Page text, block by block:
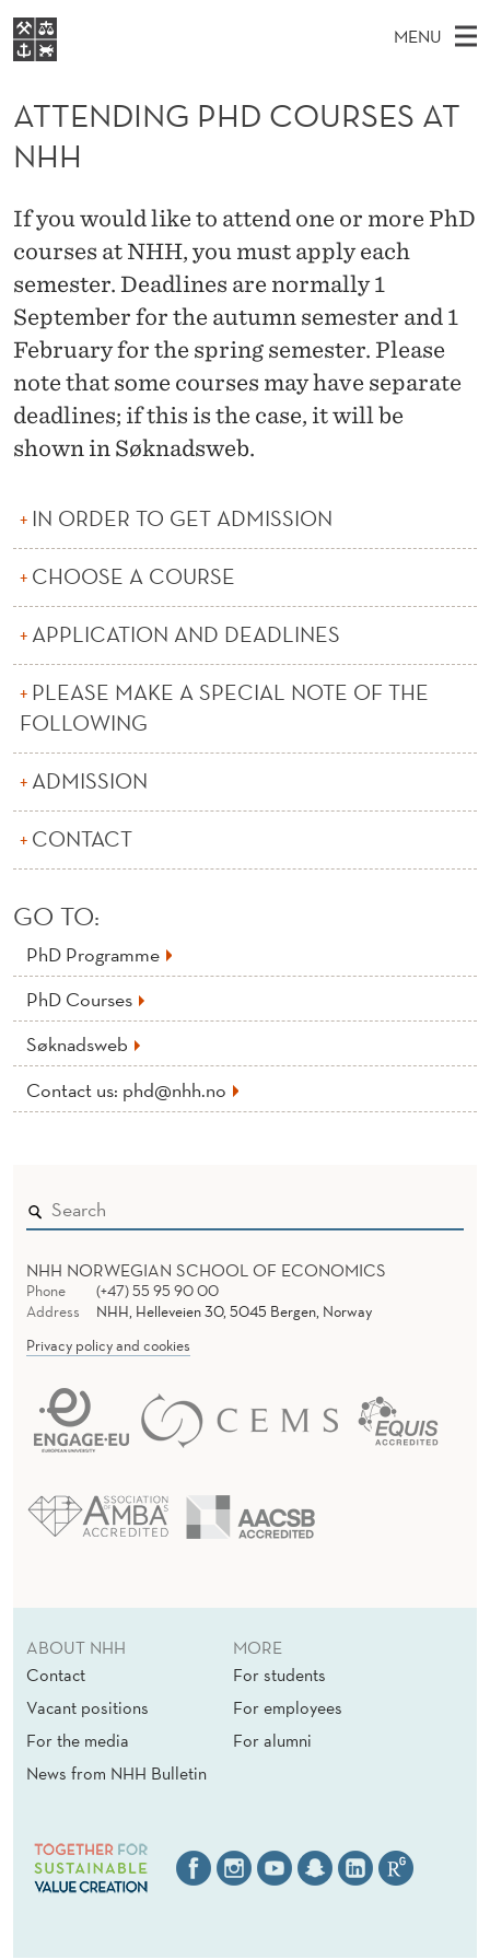
A
T
E
N
D
N
G
P
H
D
O
U
S
S
A
N
H
MENU
A
I
N
M
E
N
U
NHH EXECUTIVE
LIBRARY
A
C
H
E
W
B
I
E
Study programmes
Research
About NHH
Alumni
ATTENDING PHD COURSES AT
NHH
If you would like to attend one or more PhD
courses at NHH, you must apply each
semester. Deadlines are normally 1
September for the autumn semester and 1
February for the spring semester. Please
note that some courses may have separate
deadlines; if this is the case, it will be
shown in Søknadsweb.
IN ORDER TO GET ADMISSION
CHOOSE A COURSE
APPLICATION AND DEADLINES
PLEASE MAKE A SPECIAL NOTE OF THE
FOLLOWING
ADMISSION
CONTACT
GO TO:
PhD Programme
PhD Courses
Søknadsweb
Contact us: phd@nhh.no
NHH NORWEGIAN SCHOOL OF ECONOMICS
Phone
(+47) 55 95 90 00
Address
NHH, Helleveien 30, 5045 Bergen, Norway
Privacy policy and cookies
ABOUT NHH
Contact
Vacant positions
For the media
News from NHH Bulletin
MORE
For students
For employees
For alumni